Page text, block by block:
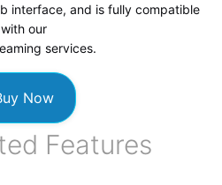
interface, and is fully compatible
with our
services.
Now
Features